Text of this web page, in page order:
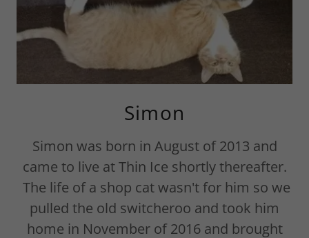
Simon
Simon was born in August of 2013 and
came to live at Thin Ice shortly thereafter.
The life of a shop cat wasn't for him so we
pulled the old switcheroo and took him
home in November of 2016 and brought